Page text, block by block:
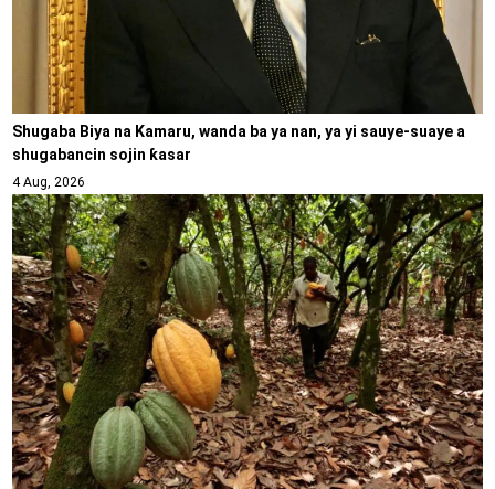
Shugaba Biya na Kamaru, wanda ba ya nan, ya yi sauye-suaye a
shugabancin sojin ƙasar
4 Aug, 2026